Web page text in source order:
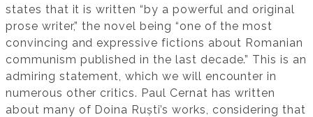
states that it is written “by a powerful and original
prose writer,” the novel being “one of the most
convincing and expressive fictions about Romanian
communism published in the last decade.” This is an
admiring statement, which we will encounter in
numerous other critics. Paul Cernat has written
about many of Doina Ruști’s works, considering that